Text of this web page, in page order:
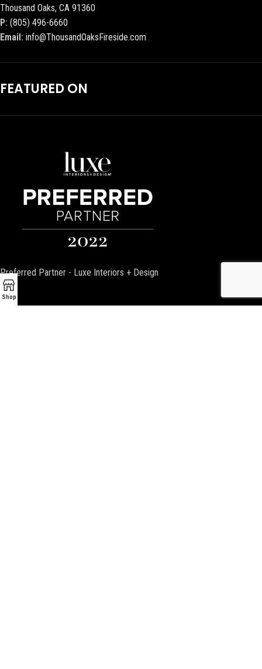
Thousand Oaks, CA 91360
P: (805) 496-6660
Email: info@ThousandOaksFireside.com
FEATURED ON
Preferred Partner - Luxe Interiors + Design
Encino Fireplace
Shop